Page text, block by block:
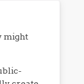
might